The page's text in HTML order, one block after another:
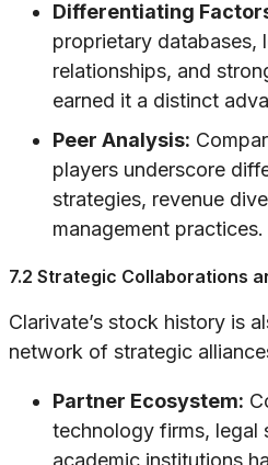
Differentiating
proprietary databases,
relationships, and
earned it a distinct
Peer Analysis:
players underscore
strategies, revenue
management practices.
7.2 Strategic Collaborations
Clarivate’s stock history is
network of strategic
Partner Ecosystem:
technology firms, legal